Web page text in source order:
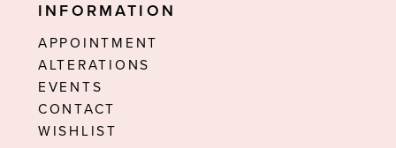
INFORMATION
APPOINTMENT
ALTERATIONS
EVENTS
CONTACT
WISHLIST